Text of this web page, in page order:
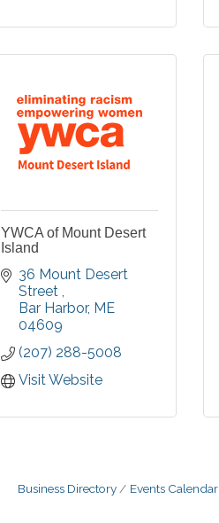
YWCA of Mount Desert
Island
36 Mount Desert
Street
Bar Harbor ME
04609
(207) 288-5008
Visit Website
Business Directory Events Calendar